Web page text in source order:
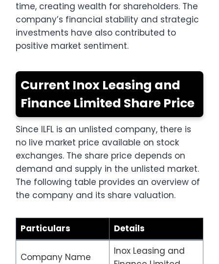
time, creating wealth for shareholders. The
company’s financial stability and strategic
investments have also contributed to
positive market sentiment.
Current Inox Leasing and
Finance Limited Share Price
Since ILFL is an unlisted company, there is
no live market price available on stock
exchanges. The share price depends on
demand and supply in the unlisted market.
The following table provides an overview of
the company and its share valuation.
Particulars Details
Company Name
Inox Leasing and